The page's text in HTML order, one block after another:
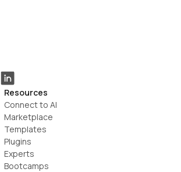
Resources
Connect to AI
Marketplace
Templates
Plugins
Experts
Bootcamps